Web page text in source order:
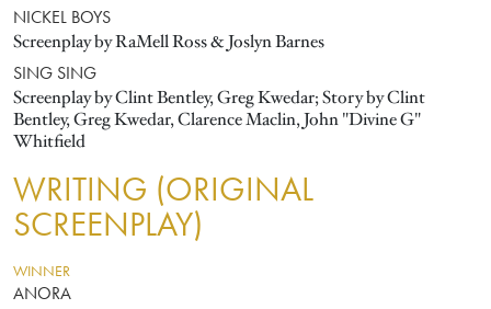
NICKEL BOYS
Screenplay by RaMell Ross & Joslyn Barnes
SING SING
Screenplay by Clint Bentley, Greg Kwedar; Story by Clint
Bentley, Greg Kwedar, Clarence Maclin, John "Divine G"
Whitfield
WRITING (ORIGINAL
SCREENPLAY)
WINNER
ANORA